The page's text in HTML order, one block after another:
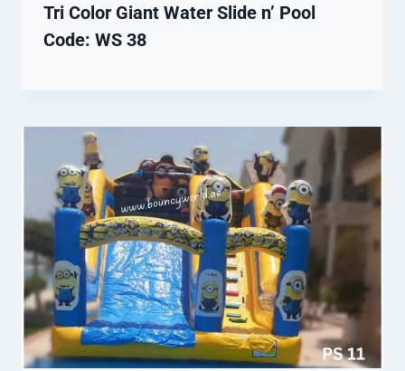
Tri Color Giant Water Slide n’ Pool
Code: WS 38